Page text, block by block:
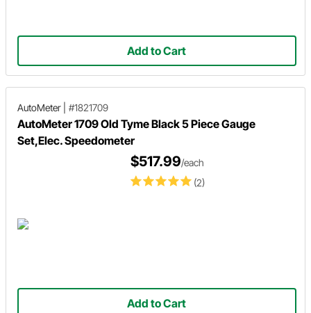
Add to Cart
AutoMeter #1821709
AutoMeter 1709 Old Tyme Black 5 Piece Gauge
Set,Elec. Speedometer
(2)
$517.99/each
Add to Cart